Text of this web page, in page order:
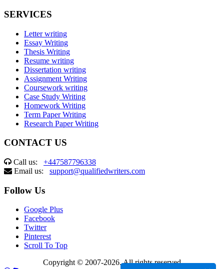
SERVICES
Letter writing
Essay Writing
Thesis Writing
Resume writing
Dissertation writing
Assignment Writing
Coursework writing
Case Study Writing
Homework Writing
Term Paper Writing
Research Paper Writing
CONTACT US
Call us: +447587796338
Email us: support@qualifiedwriters.com
Follow Us
Google Plus
Facebook
Twitter
Pinterest
Scroll To Top
Copyright © 2007-2026. All rights reserved